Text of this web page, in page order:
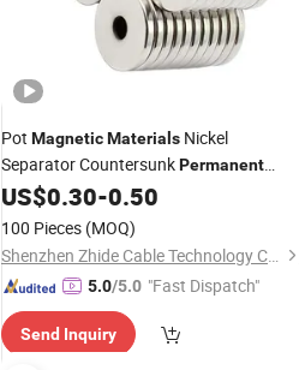
Pot MagneticMaterials Nickel
Separator CountersunkPermanent
Magnet NdFeB Industrial
Countersunk N52
US$0.30-0.50
100 Pieces (MOQ)
Shenzhen Zhide Cable Technology Co., LTD
5.0/5.0 "Fast Dispatch"
Send Inquiry